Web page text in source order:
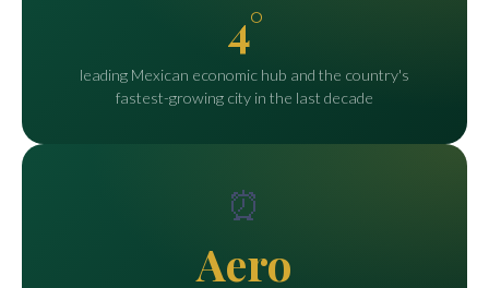
4°
leading Mexican economic hub and the country's
fastest-growing city in the last decade
⏰
Aero